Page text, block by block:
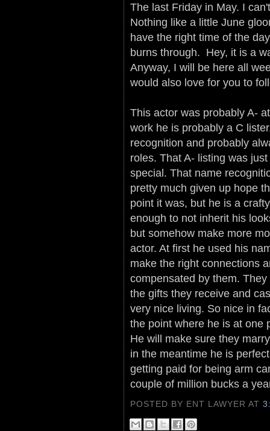
The last Friday in May. I
Nothing like a little June
have the right time of the
burns through. Hey, it is a
Anyway, I will be here all
would also love for you to
This actor was probably A-
work he is probably a C
recognition and probably
roles. That A- listing was
special. That name
pretty much given up hope
point it was, but he is a
enough to not inherit his
but somehow make more
actor. At first he used his
make the right connections
compensated by them.
the gifts they receive and
very nice living. So nice in
the point where he is at one
He will make sure they
in the meantime he is
getting paid for being arm
couple of million bucks a
POSTED BY ENT LAWYERAT